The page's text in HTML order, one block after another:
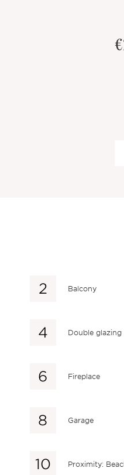
Balcony
Double glazing
Fireplace
Garage
Proximity: